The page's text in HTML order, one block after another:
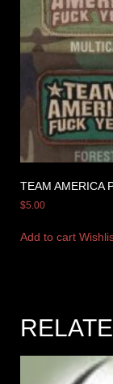
TEAM AMERICA
$5.00
Add to cart